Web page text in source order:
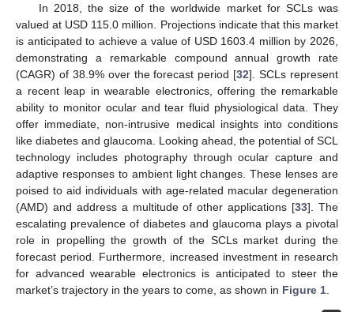
In 2018, the size of the worldwide market for SCLs was
valued at USD 115.0 million. Projections indicate that this market
is anticipated to achieve a value of USD 1603.4 million by 2026,
demonstrating a remarkable compound annual growth rate
(CAGR) of 38.9% over the forecast period [32]. SCLs represent
a recent leap in wearable electronics, offering the remarkable
ability to monitor ocular and tear fluid physiological data. They
offer immediate, non-intrusive medical insights into conditions
like diabetes and glaucoma. Looking ahead, the potential of SCL
technology includes photography through ocular capture and
adaptive responses to ambient light changes. These lenses are
poised to aid individuals with age-related macular degeneration
(AMD) and address a multitude of other applications [33]. The
escalating prevalence of diabetes and glaucoma plays a pivotal
role in propelling the growth of the SCLs market during the
forecast period. Furthermore, increased investment in research
for advanced wearable electronics is anticipated to steer the
market’s trajectory in the years to come, as shown in Figure 1